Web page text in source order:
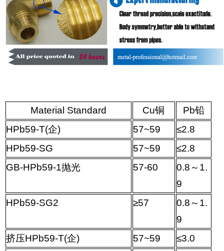
Material Standard Cu铜 Pb铅
HPb59-T(企) 57~59 ≤2.8
HPb59-SG
57~59 ≤2.8
GB-HPb59-1抛光 57-60 0.8 ～ 1.
9
HPb59-SG2
≥57 0.8 ～ 1.
9
挤压HPb59-T(企) 57~59 ≤3.0